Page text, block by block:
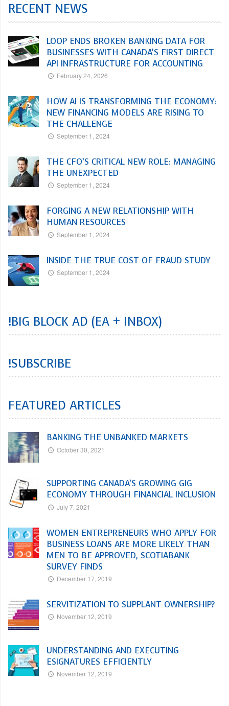
RECENT NEWS
LOOP ENDS BROKEN BANKING DATA FOR
BUSINESSES WITH CANADA’S FIRST DIRECT
API INFRASTRUCTURE FOR ACCOUNTING
February 24, 2026
HOW AI IS TRANSFORMING THE ECONOMY:
NEW FINANCING MODELS ARE RISING TO
THE CHALLENGE
September 1, 2024
THE CFO’S CRITICAL NEW ROLE: MANAGING
THE UNEXPECTED
September 1, 2024
FORGING A NEW RELATIONSHIP WITH
HUMAN RESOURCES
September 1, 2024
INSIDE THE TRUE COST OF FRAUD STUDY
September 1, 2024
!BIG BLOCK AD (EA + INBOX)
!SUBSCRIBE
FEATURED ARTICLES
BANKING THE UNBANKED MARKETS
October 30, 2021
SUPPORTING CANADA’S GROWING GIG
ECONOMY THROUGH FINANCIAL INCLUSION
July 7, 2021
WOMEN ENTREPRENEURS WHO APPLY FOR
BUSINESS LOANS ARE MORE LIKELY THAN
MEN TO BE APPROVED, SCOTIABANK
SURVEY FINDS
December 17, 2019
SERVITIZATION TO SUPPLANT OWNERSHIP?
November 12, 2019
UNDERSTANDING AND EXECUTING
ESIGNATURES EFFICIENTLY
November 12, 2019